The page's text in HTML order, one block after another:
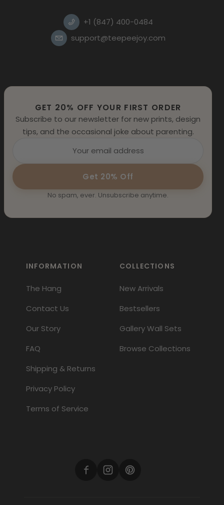
+1 (847) 400-0484
support@teepeejoy.com
INFORMATION
The Hang
Contact Us
Our Story
FAQ
Shipping & Returns
Privacy Policy
Terms of Service
COLLECTIONS
New Arrivals
Bestsellers
Gallery Wall Sets
Browse Collections
GET 20% OFF YOUR FIRST ORDER
Subscribe to our newsletter for new prints, design
tips, and the occasional joke about parenting.
Get 20% Off
No spam, ever. Unsubscribe anytime.